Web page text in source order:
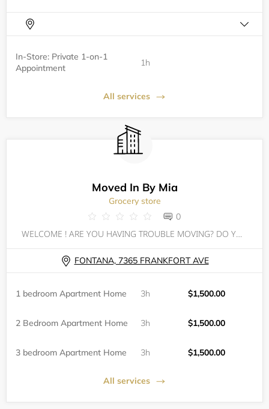
In-Store: Private 1-on-1
Appointment
1h
All services
Moved In By Mia
Grocery store
0
WELCOME ! ARE YOU HAVING TROUBLE MOVING? DO YOU HAVE EVICTIONS OR JUDGEMENTS? DO YOU JUST NOT KNOW WHERE TO BEGIN? WELL HAVE NO FEAR MIA'S HERE!
FONTANA, 7365 FRANKFORT AVE
1 bedroom Apartment Home 3h $1,500.00
2 Bedroom Apartment Home 3h $1,500.00
3 bedroom Apartment Home 3h $1,500.00
All services